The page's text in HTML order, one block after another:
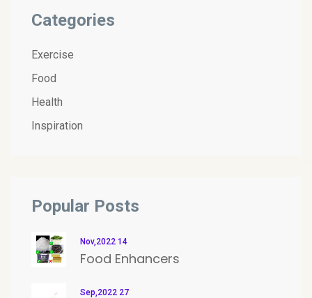
Categories
Exercise
Food
Health
Inspiration
Popular Posts
Nov,2022 14
Food Enhancers
Sep,2022 27